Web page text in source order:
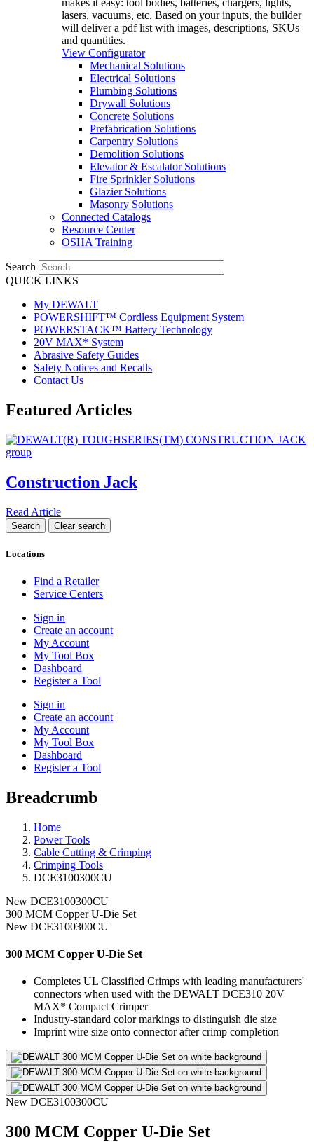
makes it easy: tool bodies, batteries, chargers, lights,
lasers, vacuums, etc. Based on your inputs, the builder
will deliver a pdf list with images, descriptions, SKUs
and quantities.
View Configurator
Mechanical Solutions
Electrical Solutions
Plumbing Solutions
Drywall Solutions
Concrete Solutions
Prefabrication Solutions
Carpentry Solutions
Demolition Solutions
Elevator & Escalator Solutions
Fire Sprinkler Solutions
Glazier Solutions
Masonry Solutions
Connected Catalogs
Resource Center
OSHA Training
Search
QUICK LINKS
My DEWALT
POWERSHIFT™ Cordless Equipment System
POWERSTACK™ Battery Technology
20V MAX* System
Abrasive Safety Guides
Safety Notices and Recalls
Contact Us
Featured Articles
Construction Jack
Read Article
Locations
Find a Retailer
Service Centers
Sign in
Create an account
My Account
My Tool Box
Dashboard
Register a Tool
Sign in
Create an account
My Account
My Tool Box
Dashboard
Register a Tool
Breadcrumb
Home
Power Tools
Cable Cutting & Crimping
Crimping Tools
DCE3100300CU
New DCE3100300CU
300 MCM Copper U-Die Set
New DCE3100300CU
300 MCM Copper U-Die Set
Completes UL Classified Crimps with leading manufacturers'
connectors when used with the DEWALT DCE310 20V
MAX* Compact Crimper
Industry-standard color markings to distinguish die size
Imprint wire size onto connector after crimp completion
New DCE3100300CU
300 MCM Copper U-Die Set